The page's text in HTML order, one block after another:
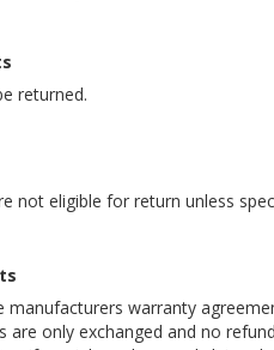
returned.
not eligible for return unless
manufacturers warranty
are only exchanged and no